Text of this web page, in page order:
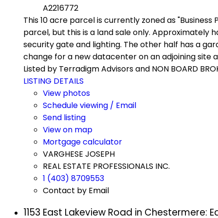
A2216772
This 10 acre parcel is currently zoned as
parcel, but this is a land sale only. Approximately
security gate and lighting. The other half has a
change for a new datacenter on an adjoining site
Listed by Terradigm Advisors and NON BOARD
LISTING DETAILS
View photos
Schedule viewing / Email
Send listing
View on map
Mortgage calculator
VARGHESE JOSEPH
REAL ESTATE PROFESSIONALS INC.
1 (403) 8709553
Contact by Email
1153 East Lakeview Road in